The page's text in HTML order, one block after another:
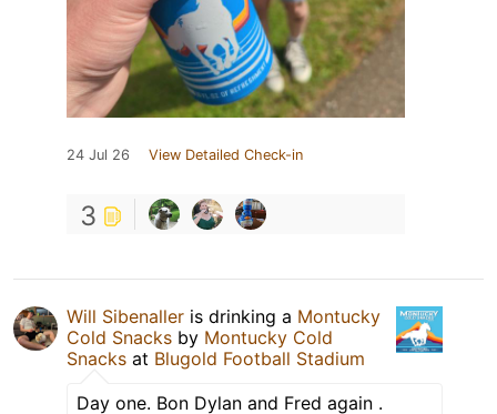
24 Jul 26 View Detailed Check-in
3
Will Sibenaller is drinking a Montucky
Cold Snacks by Montucky Cold
Snacks at Blugold Football Stadium
Day one. Bon Dylan and Fred again .